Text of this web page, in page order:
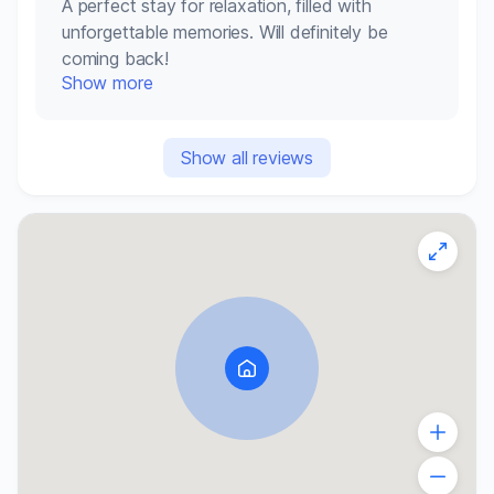
A perfect stay for relaxation, filled with
unforgettable memories. Will definitely be
coming back!
Show more
Show all reviews